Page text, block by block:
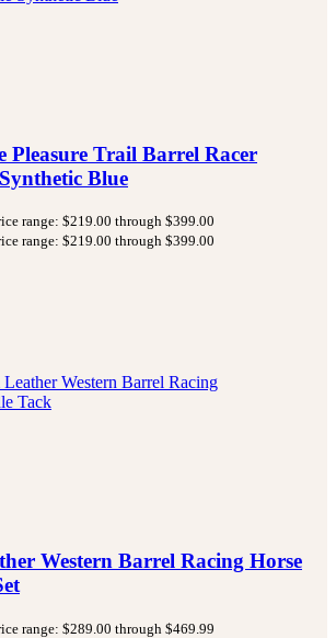
Pleasure Trail Barrel Racer
Blue
range: $219.00 through $399.00
range: $219.00 through $399.00
Western Barrel Racing Horse
range: $289.00 through $469.99